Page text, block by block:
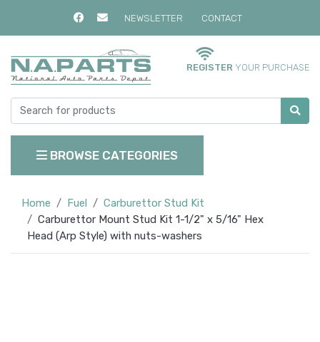
NEWSLETTER CONTACT
REGISTER YOUR PURCHASE
BROWSE CATEGORIES
Home Fuel
Carburettor Stud Kit
Carburettor Mount Stud Kit 1-1/2" x 5/16" Hex
Head (Arp Style) with nuts-washers